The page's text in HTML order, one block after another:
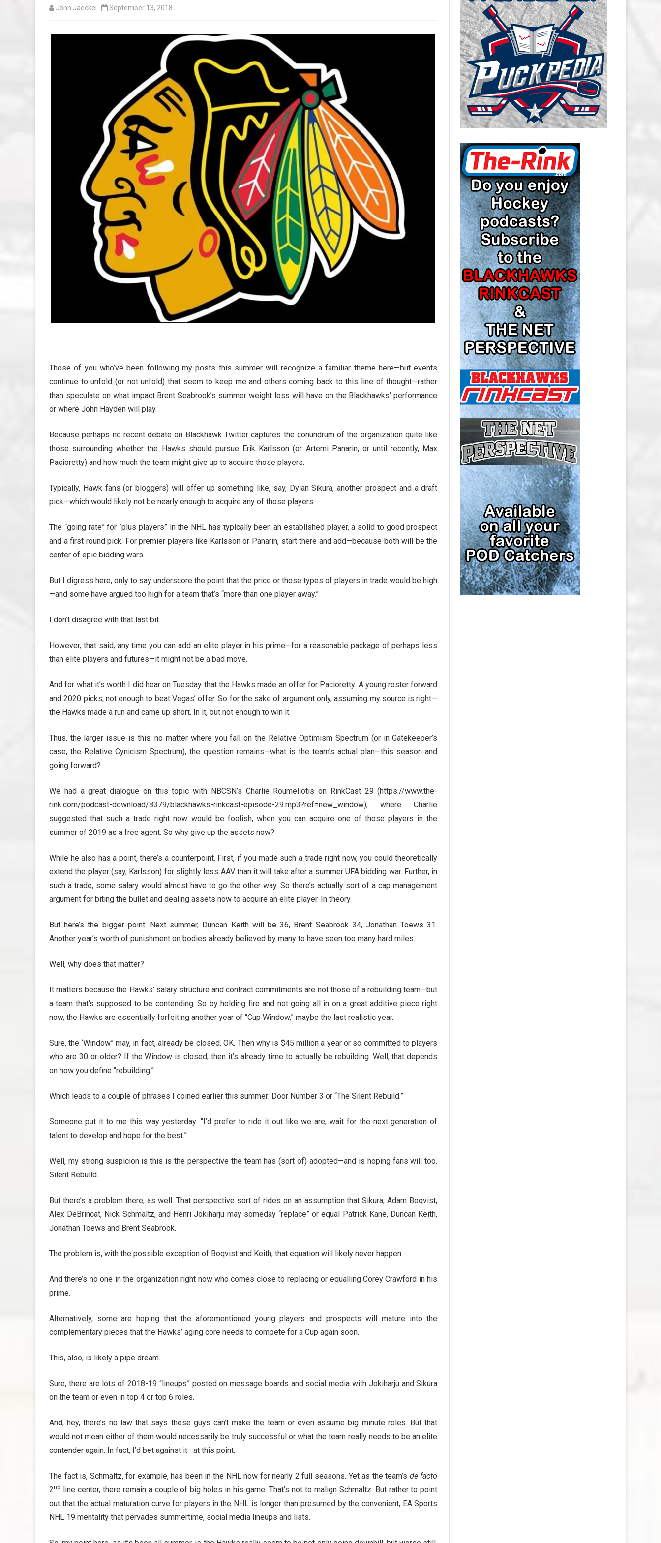
CAROLINA HURRICANES SALARY
CAP
CHICAGO BLACKHAWKS SALARY
CAP
COLORADO AVALANCHE SALARY
CAP
COLUMBUS BLUE JACKETS
SALARY CAP
DETROIT RED WINGS SALARY
CAP
EDMONTON OILERS SALARY CAP
FLORIDA PANTHERS SALARY CAP
LOS ANGELES KINGS SALARY
CAP
MINNESOTA WILD SALARY CAP
MONTREAL CANADIENS SALARY
CAP
NASHVILLE PREDATORS SALARY
CAP
NEW JERSEY DEVILS SALARY CAP
NEW YORK ISLANDERS SALARY
CAP
NEW YORK RANGERS SALARY
CAP
OTTAWA SENATORS SALARY CAP
PHILADELPHIA FLYERS SALARY
CAP
PITTSBURGH PENGUINS SALARY
CAP
SAN JOSE SHARKS SALARY CAP
SEATTLE KRAKEN SALARY CAP
ST. LOUIS BLUES SALARY CAP
TAMPA BAY LIGHTNING SALARY
CAP
TORONTO MAPLE LEAFS SALARY
John Jaeckel September 13, 2018
Those of you who’ve been following my posts this summer will recognize a familiar theme here—but events
continue to unfold (or not unfold) that seem to keep me and others coming back to this line of thought—rather
than speculate on what impact Brent Seabrook’s summer weight loss will have on the Blackhawks’ performance
or where John Hayden will play.
Because perhaps no recent debate on Blackhawk Twitter captures the conundrum of the organization quite like
those surrounding whether the Hawks should pursue Erik Karlsson (or Artemi Panarin, or until recently, Max
Pacioretty) and how much the team might give up to acquire those players.
Typically, Hawk fans (or bloggers) will offer up something like, say, Dylan Sikura, another prospect and a draft
pick—which would likely not be nearly enough to acquire any of those players.
The “going rate” for “plus players” in the NHL has typically been an established player, a solid to good prospect
and a first round pick. For premier players like Karlsson or Panarin, start there and add—because both will be the
center of epic bidding wars.
But I digress here, only to say underscore the point that the price or those types of players in trade would be high
—and some have argued too high for a team that’s “more than one player away.”
I don’t disagree with that last bit.
However, that said, any time you can add an elite player in his prime—for a reasonable package of perhaps less
than elite players and futures—it might not be a bad move.
And for what it’s worth I did hear on Tuesday that the Hawks made an offer for Pacioretty. A young roster forward
and 2020 picks, not enough to beat Vegas’ offer. So for the sake of argument only, assuming my source is right—
the Hawks made a run and came up short. In it, but not enough to win it.
Thus, the larger issue is this: no matter where you fall on the Relative Optimism Spectrum (or in Gatekeeper’s
case, the Relative Cynicism Spectrum), the question remains—what is the team’s actual plan—this season and
going forward?
We had a great dialogue on this topic with NBCSN’s Charlie Roumeliotis on RinkCast 29 (https://www.the-
rink.com/podcast-download/8379/blackhawks-rinkcast-episode-29.mp3?ref=new_window), where Charlie
suggested that such a trade right now would be foolish, when you can acquire one of those players in the
summer of 2019 as a free agent. So why give up the assets now?
While he also has a point, there’s a counterpoint. First, if you made such a trade right now, you could theoretically
extend the player (say, Karlsson) for slightly less AAV than it will take after a summer UFA bidding war. Further, in
such a trade, some salary would almost have to go the other way. So there’s actually sort of a cap management
argument for biting the bullet and dealing assets now to acquire an elite player. In theory.
But here’s the bigger point. Next summer, Duncan Keith will be 36, Brent Seabrook 34, Jonathan Toews 31.
Another year’s worth of punishment on bodies already believed by many to have seen too many hard miles.
Well, why does that matter?
It matters because the Hawks’ salary structure and contract commitments are not those of a rebuilding team—but
a team that’s supposed to be contending. So by holding fire and not going all in on a great additive piece right
now, the Hawks are essentially forfeiting another year of “Cup Window,” maybe the last realistic year.
Sure, the ‘Window” may, in fact, already be closed. OK. Then why is $45 million a year or so committed to players
who are 30 or older? If the Window is closed, then it’s already time to actually be rebuilding. Well, that depends
on how you define “rebuilding.”
Which leads to a couple of phrases I coined earlier this summer: Door Number 3 or “The Silent Rebuild.”
Someone put it to me this way yesterday: “I’d prefer to ride it out like we are, wait for the next generation of
talent to develop and hope for the best.”
Well, my strong suspicion is this is the perspective the team has (sort of) adopted—and is hoping fans will too.
Silent Rebuild.
But there’s a problem there, as well. That perspective sort of rides on an assumption that Sikura, Adam Boqvist,
Alex DeBrincat, Nick Schmaltz, and Henri Jokiharju may someday “replace” or equal Patrick Kane, Duncan Keith,
Jonathan Toews and Brent Seabrook.
The problem is, with the possible exception of Boqvist and Keith, that equation will likely never happen.
And there’s no one in the organization right now who comes close to replacing or equalling Corey Crawford in his
prime.
Alternatively, some are hoping that the aforementioned young players and prospects will mature into the
complementary pieces that the Hawks’ aging core needs to compete for a Cup again soon.
This, also, is likely a pipe dream.
Sure, there are lots of 2018-19 “lineups” posted on message boards and social media with Jokiharju and Sikura
on the team or even in top 4 or top 6 roles.
And, hey, there’s no law that says these guys can’t make the team or even assume big minute roles. But that
would not mean either of them would necessarily be truly successful or what the team really needs to be an elite
contender again. In fact, I’d bet against it—at this point.
The fact is, Schmaltz, for example, has been in the NHL now for nearly 2 full seasons. Yet as the team’s de facto
2nd line center, there remain a couple of big holes in his game. That’s not to malign Schmaltz. But rather to point
out that the actual maturation curve for players in the NHL is longer than presumed by the convenient, EA Sports
NHL 19 mentality that pervades summertime, social media lineups and lists.